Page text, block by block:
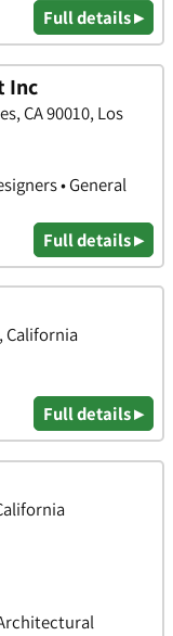
Full details ▸
Inc
CA 90010, Los
• General
Full details ▸
California
Full details ▸